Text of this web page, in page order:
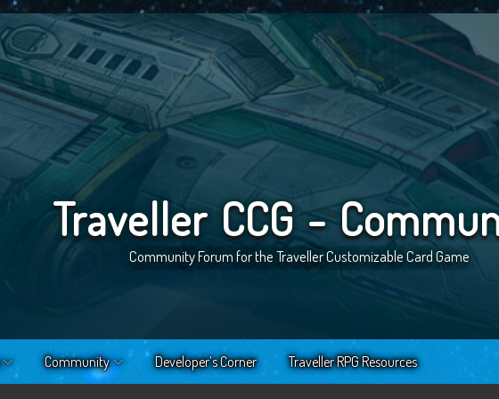
Traveller CCG -
Community Forum for the Traveller Customizable Card Game
Community Developer’s Corner Traveller RPG Resources